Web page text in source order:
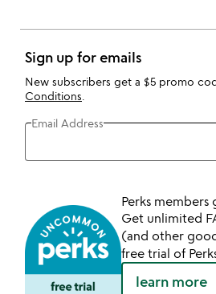
Sign up for emails
New subscribers get a $5 promo
Conditions
Email Address
Perks members
Get unlimited
(and other
free trial of
learn more